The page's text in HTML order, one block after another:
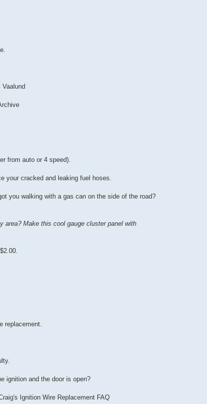
from auto or 4 speed).
your cracked and leaking fuel hoses.
you walking with a gas can on the side of the road?
area? Make this cool gauge cluster panel with
replacement.
ignition and the door is open?
Ignition Wire Replacement FAQ